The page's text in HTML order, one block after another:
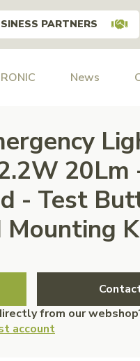
PARTNERS
News
20Lm
- Test
Mounting
from our
account